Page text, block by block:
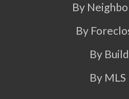
By
By
By
By MLS